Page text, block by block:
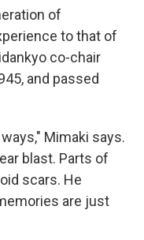
of
to that of
co-chair
and passed
Mimaki says.
blast. Parts of
scars. He
are just